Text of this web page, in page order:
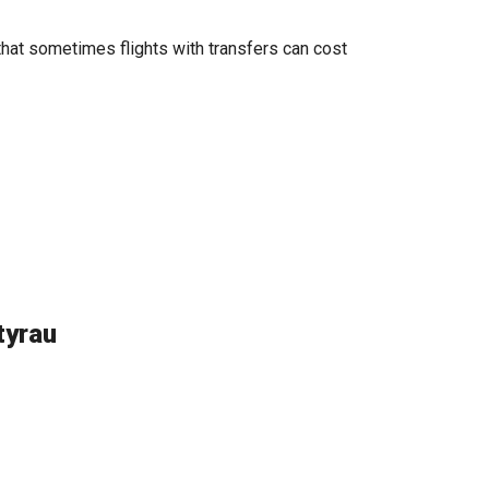
sometimes flights with transfers can cost